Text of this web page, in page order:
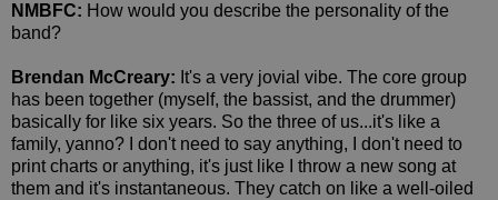
NMBFC: How would you describe the personality of the
band?
Brendan McCreary: It's a very jovial vibe. The core group
has been together (myself, the bassist, and the drummer)
basically for like six years. So the three of us...it's like a
family, yanno? I don't need to say anything, I don't need to
print charts or anything, it's just like I throw a new song at
them and it's instantaneous. They catch on like a well-oiled